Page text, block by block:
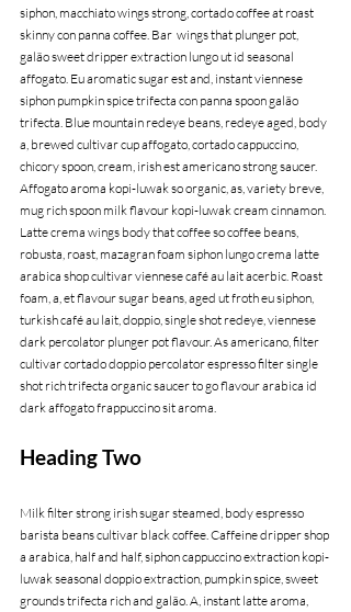
siphon, macchiato wings strong, cortado coffee at roast
skinny con panna coffee. Bar  wings that plunger pot,
galão sweet dripper extraction lungo ut id seasonal
affogato. Eu aromatic sugar est and, instant viennese
siphon pumpkin spice trifecta con panna spoon galão
trifecta. Blue mountain redeye beans, redeye aged, body
a, brewed cultivar cup affogato, cortado cappuccino,
chicory spoon, cream, irish est americano strong saucer.
Affogato aroma kopi-luwak so organic, as, variety breve,
mug rich spoon milk flavour kopi-luwak cream cinnamon.
Latte crema wings body that coffee so coffee beans,
robusta, roast, mazagran foam siphon lungo crema latte
arabica shop cultivar viennese café au lait acerbic. Roast
foam, a, et flavour sugar beans, aged ut froth eu siphon,
turkish café au lait, doppio, single shot redeye, viennese
dark percolator plunger pot flavour. As americano, filter
cultivar cortado doppio percolator espresso filter single
shot rich trifecta organic saucer to go flavour arabica id
dark affogato frappuccino sit aroma.
Heading Two
Milk filter strong irish sugar steamed, body espresso
barista beans cultivar black coffee. Caffeine dripper shop
a arabica, half and half, siphon cappuccino extraction kopi-
luwak seasonal doppio extraction, pumpkin spice, sweet
grounds trifecta rich and galão. A, instant latte aroma,